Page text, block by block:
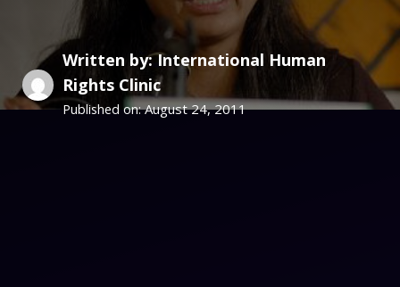
Written by: International Human
Rights Clinic
Published on:August 24, 2011